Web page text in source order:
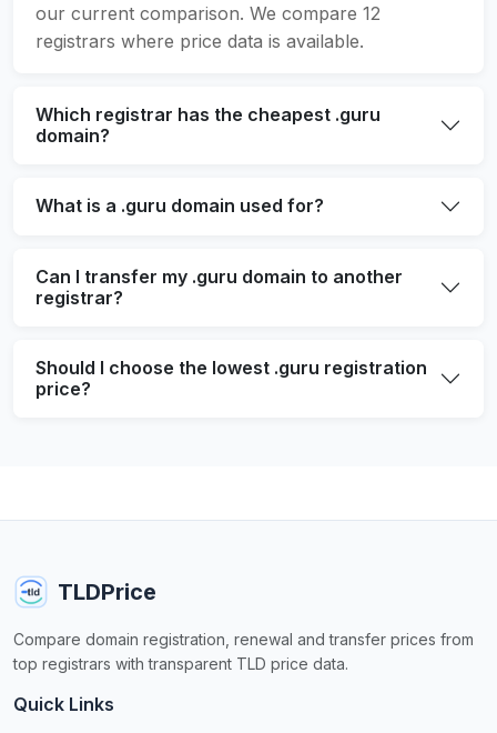
our current comparison. We compare 12
registrars where price data is available.
Which registrar has the cheapest .guru
domain?
What is a .guru domain used for?
Can I transfer my .guru domain to another
registrar?
Should I choose the lowest .guru registration
price?
TLDPrice
Compare domain registration, renewal and transfer prices from
top registrars with transparent TLD price data.
Quick Links